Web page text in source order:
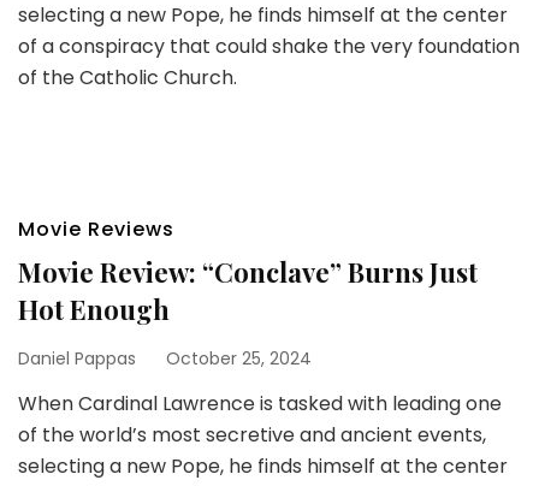
selecting a new Pope, he finds himself at the center
of a conspiracy that could shake the very foundation
of the Catholic Church.
Movie Reviews
Movie Review: “Conclave” Burns Just
Hot Enough
Daniel Pappas October 25, 2024
When Cardinal Lawrence is tasked with leading one
of the world’s most secretive and ancient events,
selecting a new Pope, he finds himself at the center